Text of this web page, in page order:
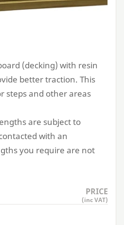
(decking) with resin
better traction. This
steps and other areas
are subject to
with an
you require are not
PRICE
(inc VAT)